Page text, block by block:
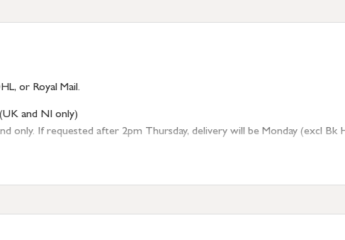
or Royal Mail.
and NI only)
only. If requested after 2pm Thursday, delivery will be Monday (excl Bk